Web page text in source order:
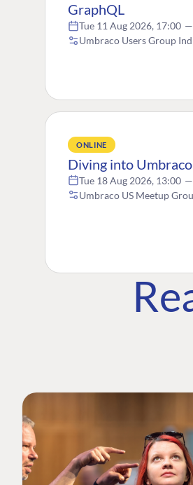
GraphQL
Tue 11 Aug 2026, 17:00 —
Umbraco Users Group
ONLINE
Diving into
Tue 18 Aug 2026, 13:00 —
Umbraco US Meetup